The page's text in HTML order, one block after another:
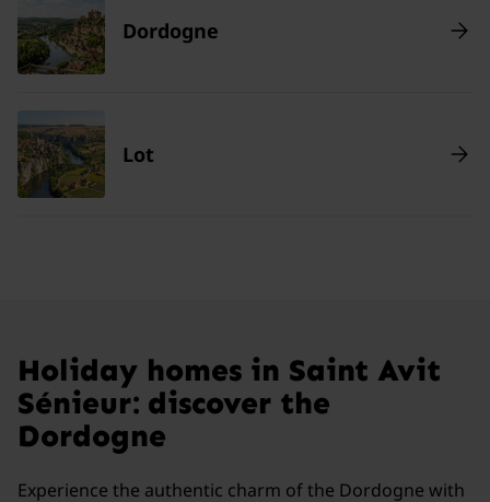
Dordogne
Lot
Holiday homes in Saint Avit
Sénieur: discover the
Dordogne
Experience the authentic charm of the Dordogne with